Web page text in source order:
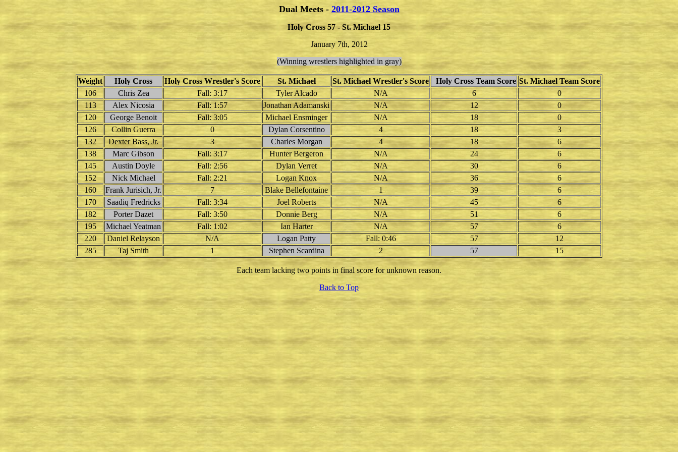
Dual Meets - 2011-2012 Season
Holy Cross 57 - St. Michael 15
January 7th, 2012
(Winning wrestlers highlighted in gray)
Weight Holy Cross Holy Cross Wrestler's Score St. Michael St. Michael Wrestler's Score Holy Cross Team Score St. Michael Team Score
106
Chris Zea Fall: 3:17 Tyler Alcado N/A 6
0
113
Alex Nicosia Fall: 1:57 Jonathan Adamanski N/A 12
0
120
George Benoit Fall: 3:05 Michael Ensminger N/A 18
0
126
Collin Guerra 0 Dylan Corsentino 4 18
3
132
Dexter Bass, Jr. 3 Charles Morgan 4 18
6
138
Marc Gibson Fall: 3:17 Hunter Bergeron N/A 24
6
145
Austin Doyle Fall: 2:56 Dylan Verret N/A 30
6
152
Nick Michael Fall: 2:21 Logan Knox N/A 36
6
160
Frank Jurisich, Jr. 7 Blake Bellefontaine 1 39
6
170
Saadiq Fredricks Fall: 3:34 Joel Roberts N/A 45
6
182
Porter Dazet Fall: 3:50 Donnie Berg N/A 51
6
195
Michael Yeatman Fall: 1:02 Ian Harter N/A 57
6
220
Daniel Relayson N/A Logan Patty Fall: 0:46 57
12
285
Taj Smith 1 Stephen Scardina 2 57 15
Each team lacking two points in final score for unknown reason.
Back to Top